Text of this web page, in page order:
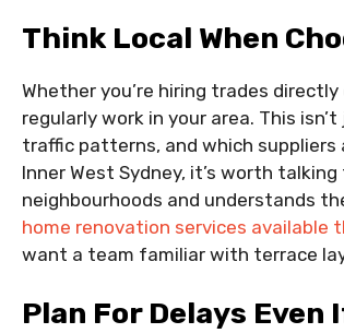
Think Local When
Whether you’re hiring trades
regularly work in your area. This
traffic patterns, and which suppliers
Inner West Sydney, it’s worth
neighbourhoods and understands
home renovation services available
want a team familiar with terrace
Plan For Delays